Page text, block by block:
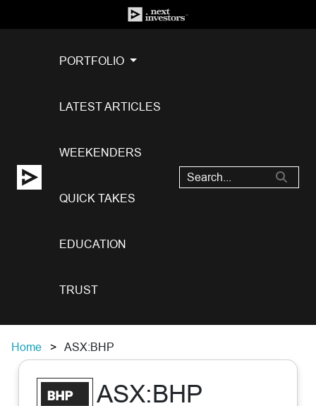
PORTFOLIO
LATEST ARTICLES
WEEKENDERS
QUICK TAKES
EDUCATION
TRUST
Home ASX:BHP
ASX:BHP